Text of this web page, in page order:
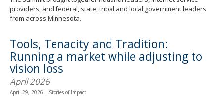
providers, and federal, state, tribal and local government leaders
from across Minnesota.
Tools, Tenacity and Tradition:
Running a market while adjusting to
vision loss
April 2026
April 29, 2026 | Stories of Impact